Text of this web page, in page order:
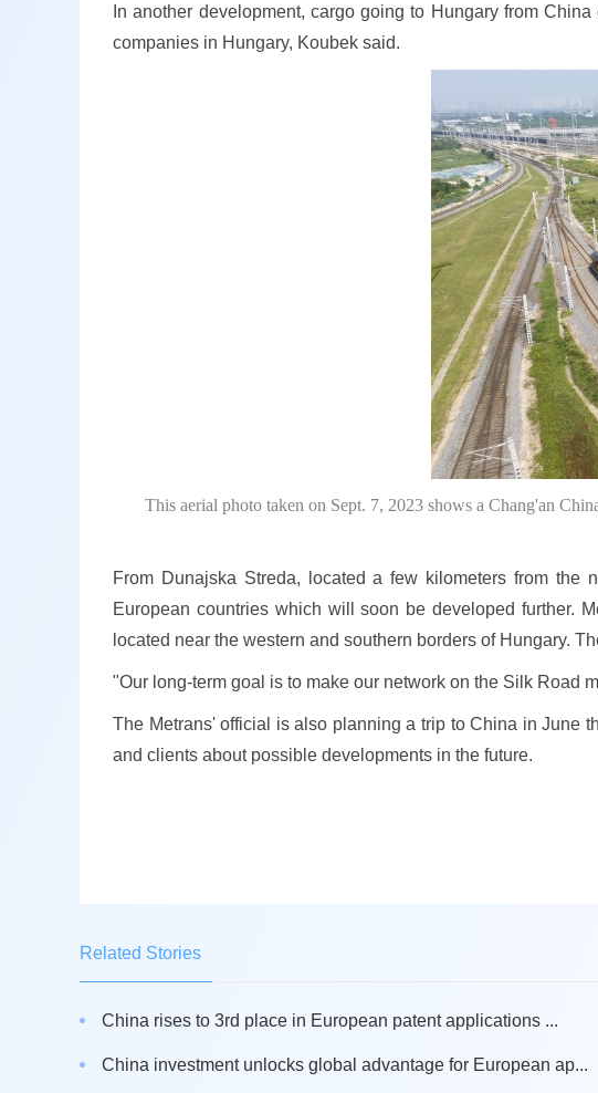
In another development, cargo going to Hungary from
companies in Hungary, Koubek said.
This aerial photo taken on Sept. 7, 2023 shows a Chang'an
From Dunajska Streda, located a few kilometers from the
European countries which will soon be developed further.
located near the western and southern borders of Hungary.
"Our long-term goal is to make our network on the Silk Road
The Metrans' official is also planning a trip to China in June
and clients about possible developments in the future.
Related Stories
China rises to 3rd place in European patent applications ...
China investment unlocks global advantage for European ap...